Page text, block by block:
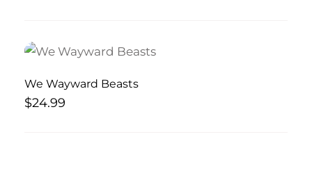
We Wayward Beasts
$24.99